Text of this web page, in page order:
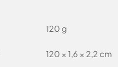
120 g
120 × 1,6 × 2,2 cm